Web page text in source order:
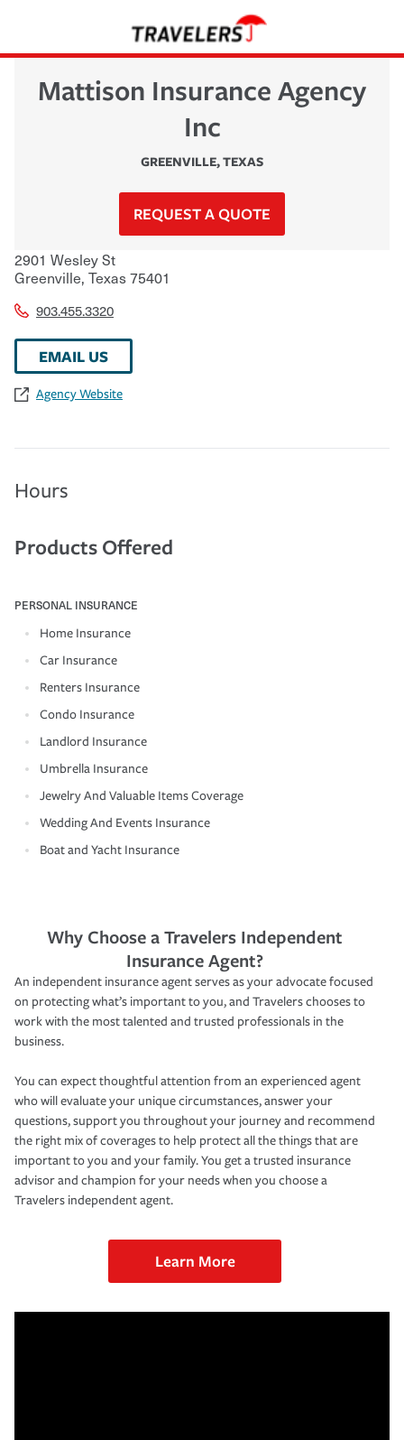
Mattison Insurance Agency
Inc
GREENVILLE,TEXAS
REQUEST A QUOTE
2901 Wesley St
Greenville, Texas75401
903.455.3320
EMAIL US
Agency Website
Hours
Products Offered
PERSONAL INSURANCE
Home Insurance
Car Insurance
Renters Insurance
Condo Insurance
Landlord Insurance
Umbrella Insurance
Jewelry And Valuable Items Coverage
Wedding And Events Insurance
Boat and Yacht Insurance
Why Choose a Travelers Independent
Insurance Agent?
An independent insurance agent serves as your advocate focused
on protecting what’s important to you, and Travelers chooses to
work with the most talented and trusted professionals in the
business.
You can expect thoughtful attention from an experienced agent
who will evaluate your unique circumstances, answer your
questions, support you throughout your journey and recommend
the right mix of coverages to help protect all the things that are
important to you and your family. You get a trusted insurance
advisor and champion for your needs when you choose a
Travelers independent agent.
Learn More